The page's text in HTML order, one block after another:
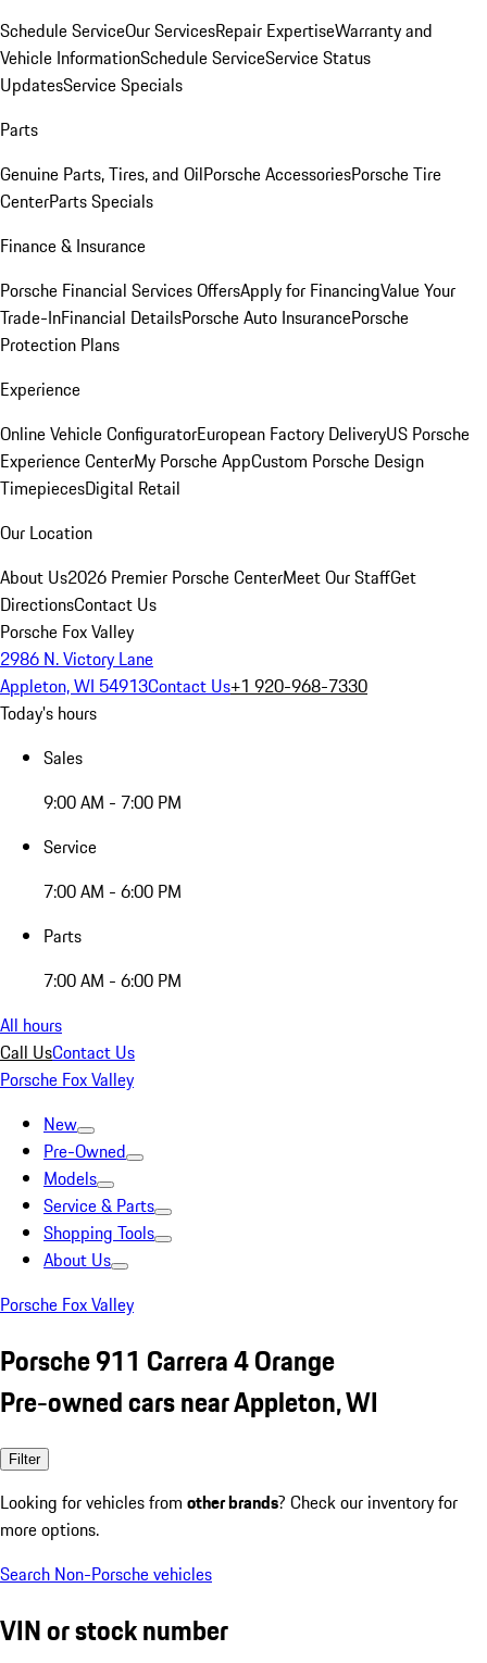
Schedule ServiceOur ServicesRepair ExpertiseWarranty and
Vehicle InformationSchedule ServiceService Status
UpdatesService Specials
Parts
Genuine Parts, Tires, and OilPorsche AccessoriesPorsche Tire
CenterParts Specials
Finance & Insurance
Porsche Financial Services OffersApply for FinancingValue Your
Trade-InFinancial DetailsPorsche Auto InsurancePorsche
Protection Plans
Experience
Online Vehicle ConfiguratorEuropean Factory DeliveryUS Porsche
Experience CenterMy Porsche AppCustom Porsche Design
TimepiecesDigital Retail
Our Location
About Us2026 Premier Porsche CenterMeet Our StaffGet
DirectionsContact Us
Porsche Fox Valley
2986 N. Victory Lane
Appleton, WI 54913Contact Us+1 920-968-7330
Today's hours
Sales
9:00 AM - 7:00 PM
Service
7:00 AM - 6:00 PM
Parts
7:00 AM - 6:00 PM
All hours
Call UsContact Us
Porsche Fox Valley
New
Pre-Owned
Models
Service & Parts
Shopping Tools
About Us
Porsche Fox Valley
Porsche 911 Carrera 4 Orange
Pre-owned cars near Appleton, WI
Filter
Looking for vehicles from other brands? Check our inventory for
more options.
Search Non-Porsche vehicles
VIN or stock number